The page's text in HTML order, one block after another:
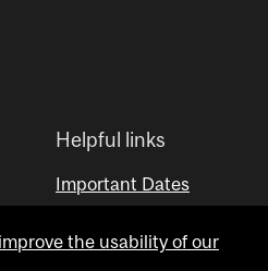
Helpful links
Important Dates
Visual Schedule Builder
the usability of our